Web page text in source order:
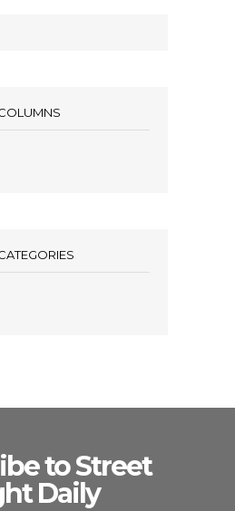
to Street
Daily